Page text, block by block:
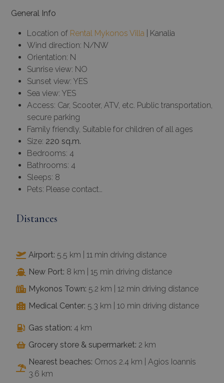
General Info
Location of Rental Mykonos Villa | Kanalia
Wind direction: N/NW
Orientation: N
Sunrise view: NO
Sunset view: YES
Sea view: YES
Access: Car, Scooter, ATV, etc. Public transportation,
secure parking
Family friendly, Suitable for children of all ages
Size: 220 sq.m.
Bedrooms: 4
Bathrooms: 4
Sleeps: 8
Pets: Please contact…
Distances
Airport: 5.5 km | 11 min driving distance
New Port: 8 km | 15 min driving distance
Mykonos Town: 5.2 km | 12 min driving distance
Medical Center: 5.3 km | 10 min driving distance
Gas station: 4 km
Grocery store & supermarket: 2 km
Nearest beaches: Ornos 2.4 km | Agios Ioannis
3.6 km